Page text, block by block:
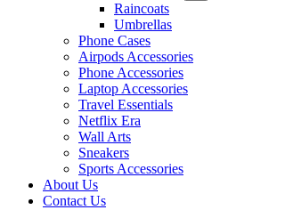
Raincoats
Umbrellas
Phone Cases
Airpods Accessories
Phone Accessories
Laptop Accessories
Travel Essentials
Netflix Era
Wall Arts
Sneakers
Sports Accessories
About Us
Contact Us